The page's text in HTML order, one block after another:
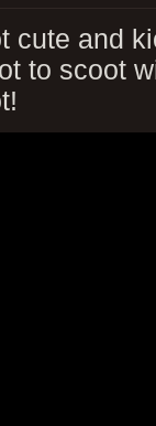
cute and
to scoot